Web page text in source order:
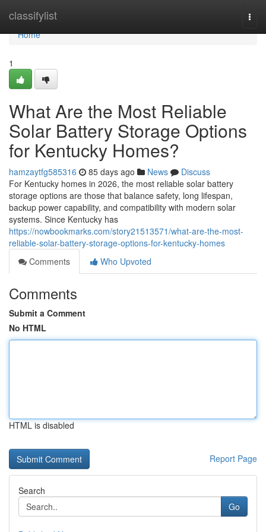
classifylist
Home
Home
1
What Are the Most Reliable
Solar Battery Storage Options
for Kentucky Homes?
hamzaytfg585316 85 days ago News
Discuss
For Kentucky homes in 2026, the most reliable solar battery
storage options are those that balance safety, long lifespan,
backup power capability, and compatibility with modern solar
systems. Since Kentucky has
https://nowbookmarks.com/story21513571/what-are-the-most-
reliable-solar-battery-storage-options-for-kentucky-homes
Comments
Who Upvoted
Comments
Submit a Comment
No HTML
HTML is disabled
Report Page
Search
Go